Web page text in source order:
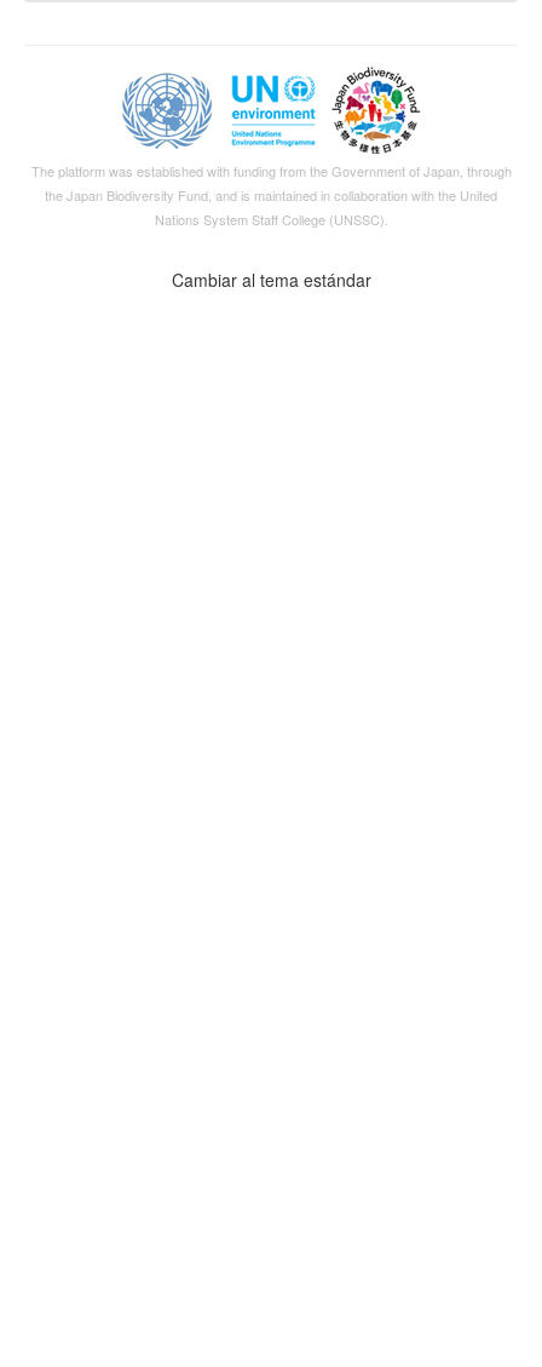
The platform was established with funding from the Government of Japan, through
theJapan Biodiversity Fund, and is maintained in collaboration with the United
Nations System Staff College (UNSSC).
Cambiar al tema estándar